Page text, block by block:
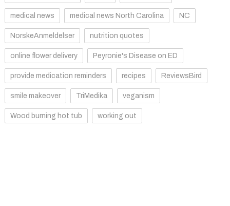
medical news medical news North Carolina NC
NorskeAnmeldelser nutrition quotes
online flower delivery Peyronie's Disease on ED
provide medication reminders recipes ReviewsBird
smile makeover TriMedika veganism
Wood burning hot tub working out